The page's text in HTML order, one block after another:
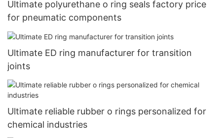
Ultimate polyurethane o ring seals factory price
for pneumatic components
Ultimate ED ring manufacturer for transition
joints
Ultimate reliable rubber o rings personalized for
chemical industries